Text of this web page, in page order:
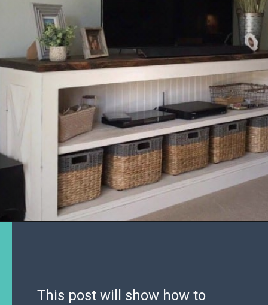
This post will show how to